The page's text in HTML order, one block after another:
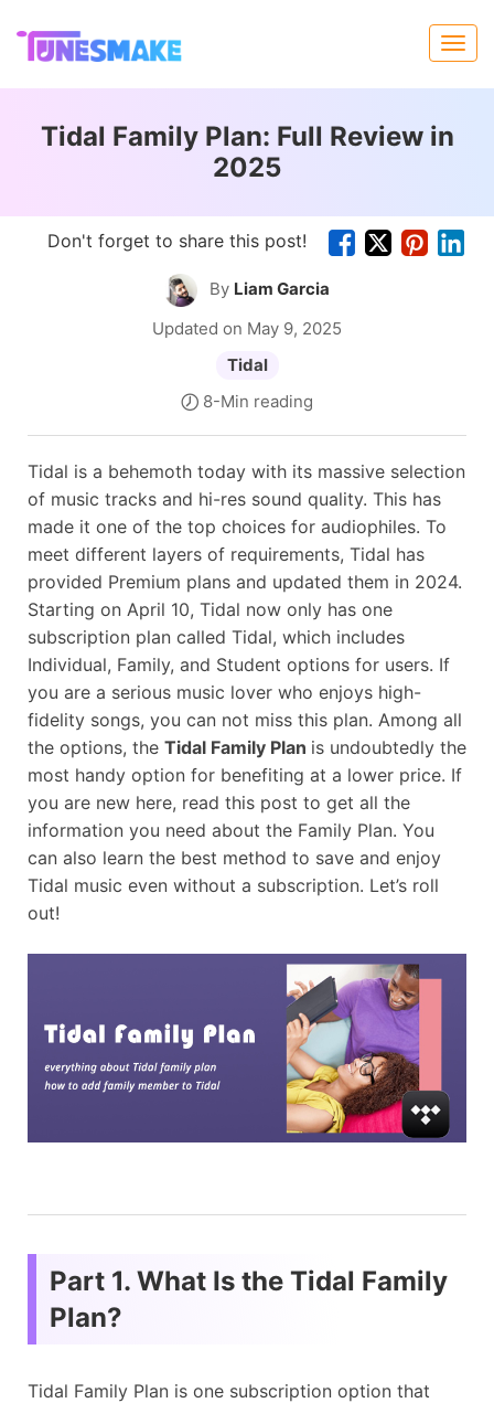
Tidal Family Plan: Full Review in
2025
Don't forget to share this post!
By Liam Garcia
Updated on May 9, 2025
Tidal
8-Min reading
Tidal is a behemoth today with its massive selection
of music tracks and hi-res sound quality. This has
made it one of the top choices for audiophiles. To
meet different layers of requirements, Tidal has
provided Premium plans and updated them in 2024.
Starting on April 10, Tidal now only has one
subscription plan called Tidal, which includes
Individual, Family, and Student options for users. If
you are a serious music lover who enjoys high-
fidelity songs, you can not miss this plan. Among all
the options, the Tidal Family Plan is undoubtedly the
most handy option for benefiting at a lower price. If
you are new here, read this post to get all the
information you need about the Family Plan. You
can also learn the best method to save and enjoy
Tidal music even without a subscription. Let’s roll
out!
Part 1. What Is the Tidal Family
Plan?
Tidal Family Plan is one subscription option that